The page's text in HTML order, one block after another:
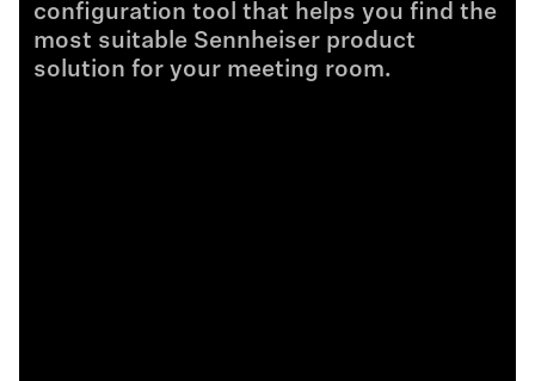
configuration tool that helps you find the
most suitable Sennheiser product
solution for your meeting room.